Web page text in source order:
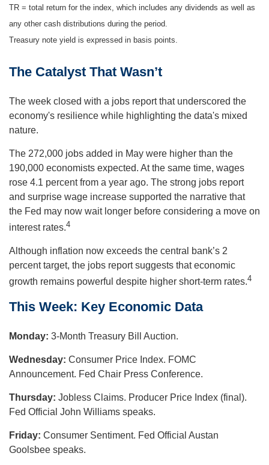
TR = total return for the index, which includes any dividends as well as
any other cash distributions during the period.
Treasury note yield is expressed in basis points.
The Catalyst That Wasn’t
The week closed with a jobs report that underscored the
economy's resilience while highlighting the data's mixed
nature.
The 272,000 jobs added in May were higher than the
190,000 economists expected. At the same time, wages
rose 4.1 percent from a year ago. The strong jobs report
and surprise wage increase supported the narrative that
the Fed may now wait longer before considering a move on
interest rates.4
Although inflation now exceeds the central bank’s 2
percent target, the jobs report suggests that economic
growth remains powerful despite higher short-term rates.4
This Week: Key Economic Data
Monday: 3-Month Treasury Bill Auction.
Wednesday: Consumer Price Index. FOMC
Announcement. Fed Chair Press Conference.
Thursday: Jobless Claims. Producer Price Index (final).
Fed Official John Williams speaks.
Friday: Consumer Sentiment. Fed Official Austan
Goolsbee speaks.